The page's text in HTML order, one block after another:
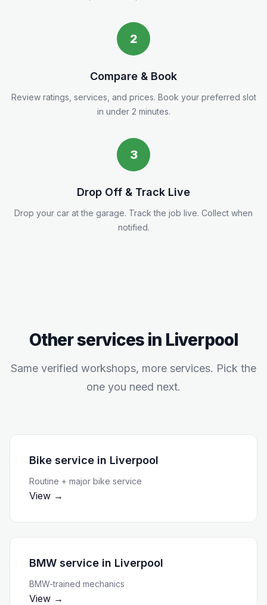
2
Compare & Book
Review ratings, services, and prices. Book your preferred slot
in under 2 minutes.
3
Drop Off & Track Live
Drop your car at the garage. Track the job live. Collect when
notified.
Other services in Liverpool
Same verified workshops, more services. Pick the
one you need next.
Bike service in Liverpool
Routine + major bike service
View →
BMW service in Liverpool
BMW-trained mechanics
View →